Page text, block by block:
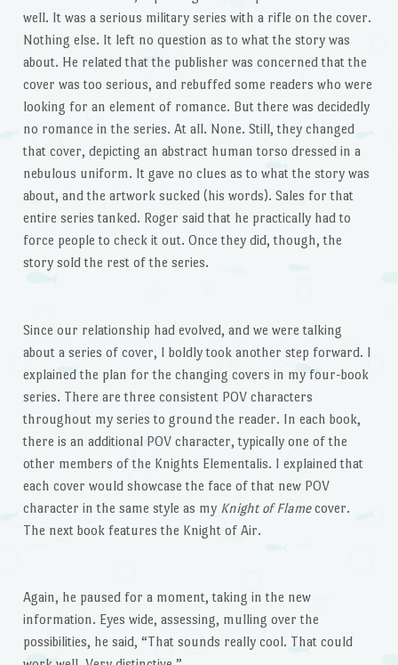
well. It was a serious military series with a rifle on the cover.
Nothing else. It left no question as to what the story was
about. He related that the publisher was concerned that the
cover was too serious, and rebuffed some readers who were
looking for an element of romance. But there was decidedly
no romance in the series. At all. None. Still, they changed
that cover, depicting an abstract human torso dressed in a
nebulous uniform. It gave no clues as to what the story was
about, and the artwork sucked (his words). Sales for that
entire series tanked. Roger said that he practically had to
force people to check it out. Once they did, though, the
story sold the rest of the series.
Since our relationship had evolved, and we were talking
about a series of cover, I boldly took another step forward. I
explained the plan for the changing covers in my four-book
series. There are three consistent POV characters
throughout my series to ground the reader. In each book,
there is an additional POV character, typically one of the
other members of the Knights Elementalis. I explained that
each cover would showcase the face of that new POV
character in the same style as my Knight of Flamecover.
The next book features the Knight of Air.
Again, he paused for a moment, taking in the new
information. Eyes wide, assessing, mulling over the
possibilities, he said, “That sounds really cool. That could